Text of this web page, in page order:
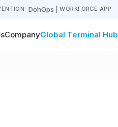
DohOps WORKFORCE APP
CompanyGlobal Terminal Hub